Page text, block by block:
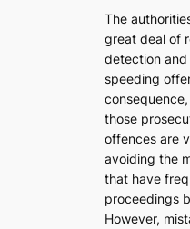
The
great deal of
detection
speeding
those
offences are
avoiding the
that have
proceedings
However,